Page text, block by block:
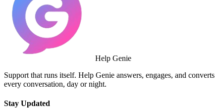
Help Genie
Support that runs itself. Help Genie answers, engages, and converts
every conversation, day or night.
Stay Updated